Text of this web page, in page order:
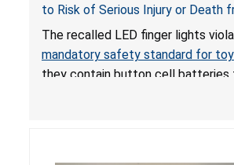
to Risk of Serious Injury or Death
Ingestion; Violate Mandatory
Sold on Amazon by POPOOO
The recalled LED finger lights
mandatory safety standard for
they contain button cell batteries